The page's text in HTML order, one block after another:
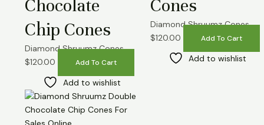
Chocolate
Chip Cones
Diamond Shruumz Cones
$120.00 Add To Cart
Add to wishlist
Cones
Diamond Shruumz Cones
$120.00 Add To Cart
Add to wishlist